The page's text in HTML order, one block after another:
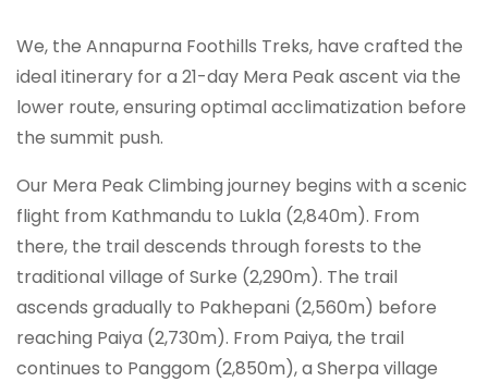
We, the Annapurna Foothills Treks, have crafted the
ideal itinerary for a 21-day Mera Peak ascent via the
lower route, ensuring optimal acclimatization before
the summit push.
Our Mera Peak Climbing journey begins with a scenic
flight from Kathmandu to Lukla (2,840m). From
there, the trail descends through forests to the
traditional village of Surke (2,290m). The trail
ascends gradually to Pakhepani (2,560m) before
reaching Paiya (2,730m). From Paiya, the trail
continues to Panggom (2,850m), a Sherpa village